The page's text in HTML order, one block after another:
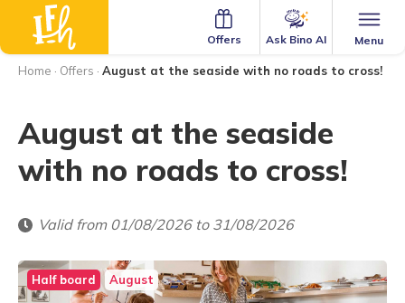
Menu
Ask Bino AI
Offers
Home · Offers · August at the seaside with no roads to cross!
August at the seaside
with no roads to cross!
Valid from 01/08/2026 to 31/08/2026
Half board August